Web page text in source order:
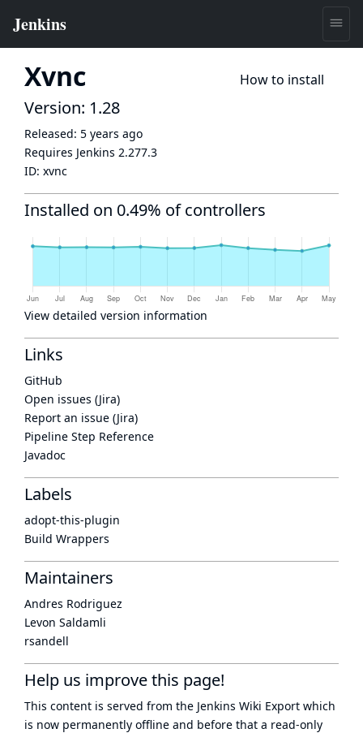
Xvnc How to install
Version: 1.28
Released: 5 years ago
Requires Jenkins 2.277.3
ID: xvnc
Installed on 0.49% of controllers
View detailed version information
Links
GitHub
Open issues (Jira)
Report an issue (Jira)
Pipeline Step Reference
Javadoc
Labels
adopt-this-plugin
Build Wrappers
Maintainers
Andres Rodriguez
Levon Saldamli
rsandell
Help us improve this page!
This content is served from the Jenkins Wiki Export which
is now permanently offline and before that a read-only